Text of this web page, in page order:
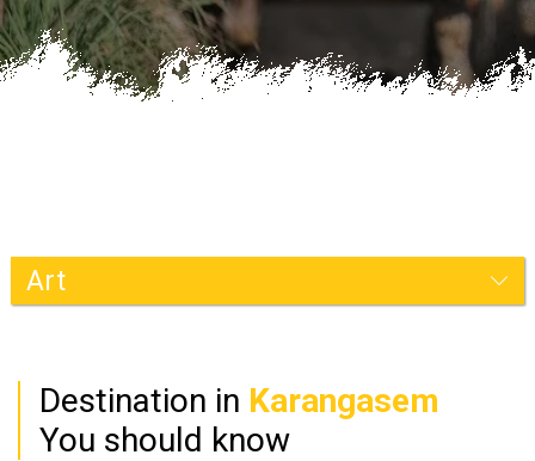
Destination in Karangasem
You should know